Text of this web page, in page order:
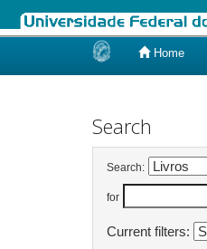
Home
Search
Search:
for
Current filters: